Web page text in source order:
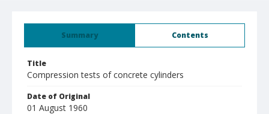
Summary Contents
Title
Compression tests of concrete cylinders
Date of Original
01 August 1960